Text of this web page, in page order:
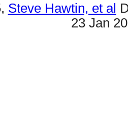
Steve Hawtin, et al
23 Jan